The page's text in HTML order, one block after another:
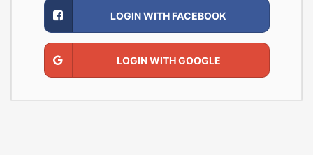
LOGIN WITH FACEBOOK
LOGIN WITH GOOGLE